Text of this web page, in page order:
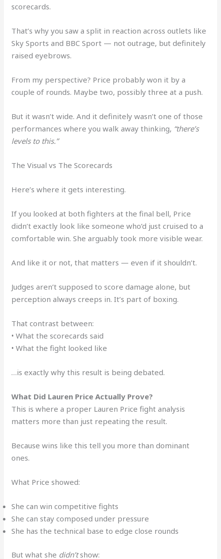
scorecards.
That’s why you saw a split in reaction across outlets like
Sky Sports and BBC Sport — not outrage, but definitely
raised eyebrows.
From my perspective? Price probably won it by a
couple of rounds. Maybe two, possibly three at a push.
But it wasn’t wide. And it definitely wasn’t one of those
performances where you walk away thinking, “there’s
levels to this.”
The Visual vs The Scorecards
Here’s where it gets interesting.
If you looked at both fighters at the final bell, Price
didn’t exactly look like someone who’d just cruised to a
comfortable win. She arguably took more visible wear.
And like it or not, that matters — even if it shouldn’t.
Judges aren’t supposed to score damage alone, but
perception always creeps in. It’s part of boxing.
That contrast between:
• What the scorecards said
• What the fight looked like
…is exactly why this result is being debated.
What Did Lauren Price Actually Prove?
This is where a proper Lauren Price fight analysis
matters more than just repeating the result.
Because wins like this tell you more than dominant
ones.
What Price showed:
She can win competitive fights
She can stay composed under pressure
She has the technical base to edge close rounds
But what she didn’tshow: